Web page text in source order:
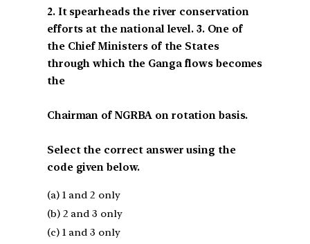
2. It spearheads the river conservation
efforts at the national level. 3. One of
the Chief Ministers of the States
through which the Ganga flows becomes
the
Chairman of NGRBA on rotation basis.
Select the correct answer using the
code given below.
(a) 1 and 2 only
(b) 2 and 3 only
(c) 1 and 3 only